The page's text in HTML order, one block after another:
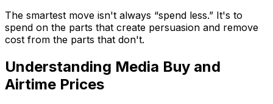
The smartest move isn't always “spend less.” It's to
spend on the parts that create persuasion and remove
cost from the parts that don't.
Understanding Media Buy and
Airtime Prices